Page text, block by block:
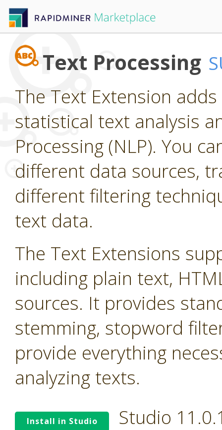
Text Processing
The Text Extension
statistical text analysis
Processing (NLP). You
different data sources,
different filtering
text data.
The Text Extensions
including plain text,
sources. It provides
stemming, stopword
provide everything
analyzing texts.
Install in Studio Studio